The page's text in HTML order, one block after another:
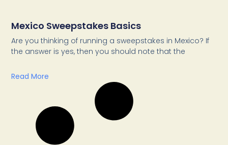
Mexico Sweepstakes Basics
Are you thinking of running a sweepstakes in Mexico? If
the answer is yes, then you should note that the
Read More